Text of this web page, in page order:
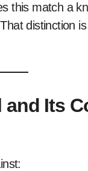
this match a
distinction
Its